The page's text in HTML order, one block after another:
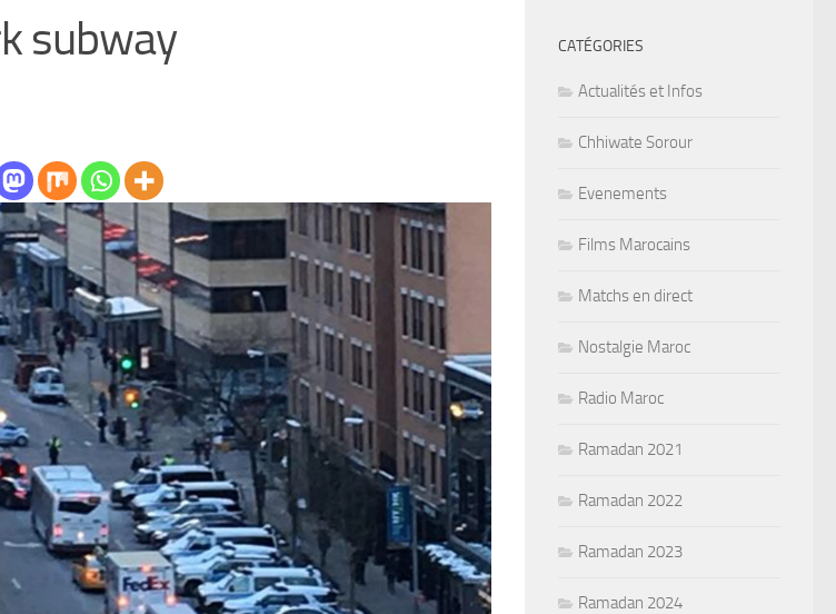
subway
CATÉGORIES
Actualités et Infos
Chhiwate Sorour
Evenements
Films Marocains
Matchs en direct
Nostalgie Maroc
Radio Maroc
Ramadan 2021
Ramadan 2022
Ramadan 2023
Ramadan 2024